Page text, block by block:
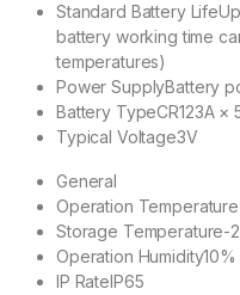
Standard Battery Life
battery working time
temperatures)
Power SupplyBattery
Battery TypeCR123A ×
Typical Voltage3V
General
Operation Temperature
Storage Temperature-
Operation Humidity
IP RateIP65